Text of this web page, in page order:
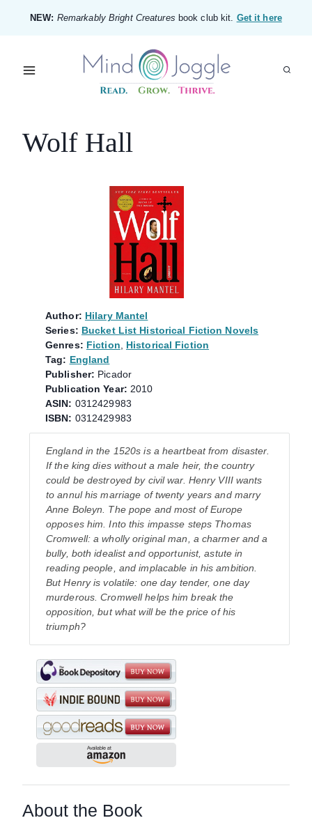
content
NEW: Remarkably Bright Creatures book club kit. Get it here
Wolf Hall
Author: Hilary Mantel
Series: Bucket List Historical Fiction Novels
Genres: Fiction, Historical Fiction
Tag: England
Publisher: Picador
Publication Year: 2010
ASIN: 0312429983
ISBN: 0312429983
England in the 1520s is a heartbeat from disaster.
If the king dies without a male heir, the country
could be destroyed by civil war. Henry VIII wants
to annul his marriage of twenty years and marry
Anne Boleyn. The pope and most of Europe
opposes him. Into this impasse steps Thomas
Cromwell: a wholly original man, a charmer and a
bully, both idealist and opportunist, astute in
reading people, and implacable in his ambition.
But Henry is volatile: one day tender, one day
murderous. Cromwell helps him break the
opposition, but what will be the price of his
triumph?
About the Book